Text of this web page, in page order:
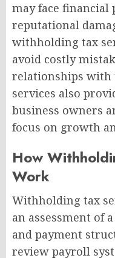
may face financial
reputational
withholding tax
avoid costly
relationships with
services also
business owners
focus on growth
How
Work
Withholding tax
an assessment of
and payment
review payroll